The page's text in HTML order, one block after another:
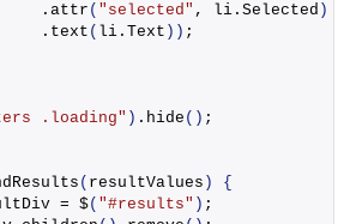
.
attr ( "selected" , li. Selected )
.
text ( li. Text )) ;
.loading" ) . hide () ;
( resultValues )
{
= $
( "#results" ) ;